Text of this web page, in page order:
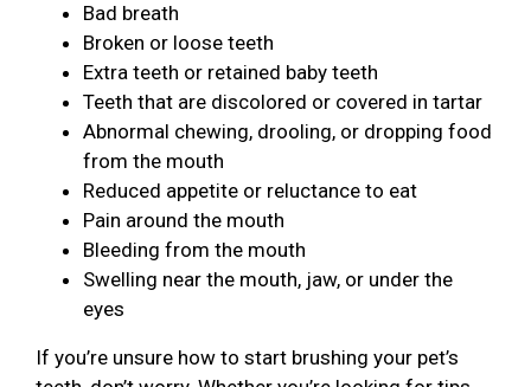
Bad breath
Broken or loose teeth
Extra teeth or retained baby teeth
Teeth that are discolored or covered in tartar
Abnormal chewing, drooling, or dropping food
from the mouth
Reduced appetite or reluctance to eat
Pain around the mouth
Bleeding from the mouth
Swelling near the mouth, jaw, or under the
eyes
If you’re unsure how to start brushing your pet’s